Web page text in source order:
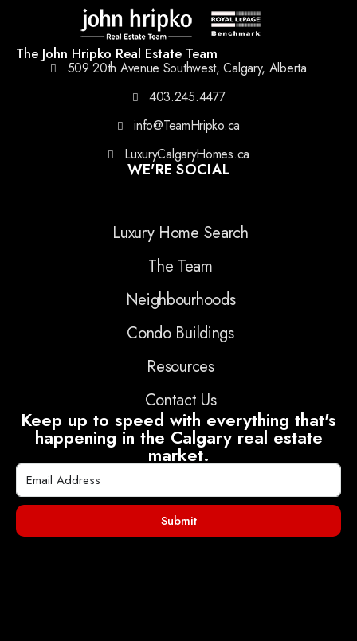
The John Hripko Real Estate Team
509 20th Avenue Southwest, Calgary, Alberta
403.245.4477
info@TeamHripko.ca
LuxuryCalgaryHomes.ca
WE'RE SOCIAL
Luxury Home Search
The Team
Neighbourhoods
Condo Buildings
Resources
Contact Us
Keep up to speed with everything that's
happening in the Calgary real estate
market.
Submit